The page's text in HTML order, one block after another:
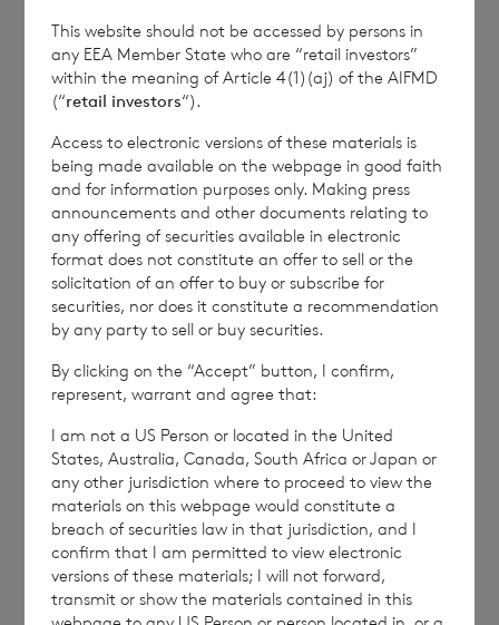
SHOWING1/ 12
7 August 2026
Net Asset Value Weekly to 31
Jul 2026
Read update
This website should not be accessed by persons in
any EEA Member State who are “retail investors”
within the meaning of Article 4(1)(aj) of the AIFMD
(“retail investors“).
Access to electronic versions of these materials is
being made available on the webpage in good faith
and for information purposes only. Making press
announcements and other documents relating to
any offering of securities available in electronic
format does not constitute an offer to sell or the
solicitation of an offer to buy or subscribe for
securities, nor does it constitute a recommendation
by any party to sell or buy securities.
By clicking on the “Accept” button, I confirm,
represent, warrant and agree that:
I am not a US Person or located in the United
States, Australia, Canada, South Africa or Japan or
any other jurisdiction where to proceed to view the
materials on this webpage would constitute a
breach of securities law in that jurisdiction, and I
confirm that I am permitted to view electronic
versions of these materials; I will not forward,
transmit or show the materials contained in this